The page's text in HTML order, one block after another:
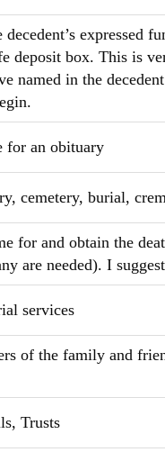
expressed
deposit box. This is
named in the
for an obituary
cemetery, burial,
for and obtain the
are needed). I
services
of the family and
Trusts